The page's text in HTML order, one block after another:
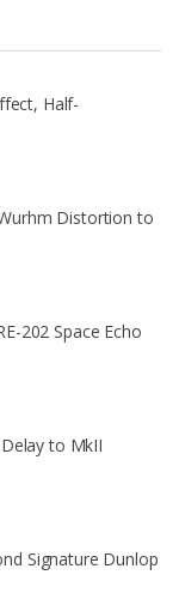
Half-
Distortion to
202 Space Echo
to MkII
Signature Dunlop